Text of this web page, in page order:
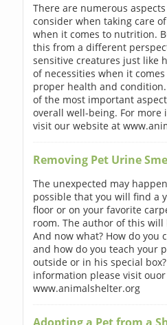
There are numerous
consider when taking care
when it comes to nutrition.
this from a different
sensitive creatures just like
of necessities when it
proper health and
of the most important
overall well-being. For more
visit our website at
Removing Pet Urine
The unexpected may
possible that you will find a
floor or on your favorite
room. The author of this will
And now what? How do you
and how do you teach your
outside or in his special
information please visit
www.animalshelter.org